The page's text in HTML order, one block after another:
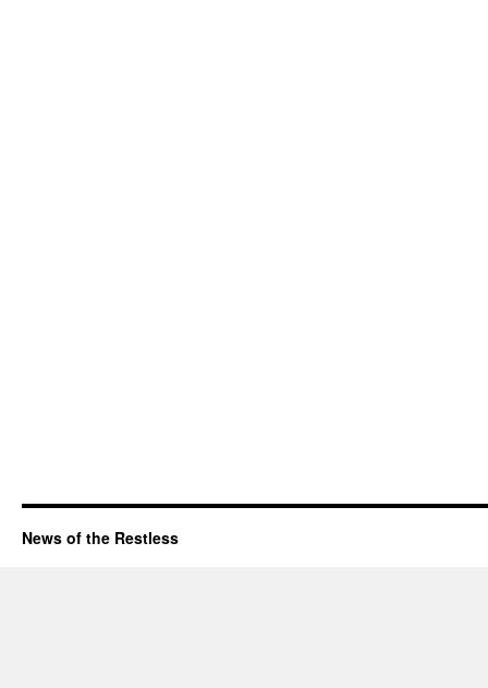
News of the Restless